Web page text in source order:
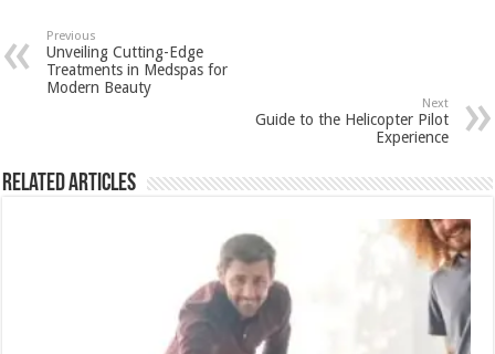
Previous
Unveiling Cutting-Edge
Treatments in Medspas for
Modern Beauty
Next
Guide to the Helicopter Pilot
Experience
Related Articles